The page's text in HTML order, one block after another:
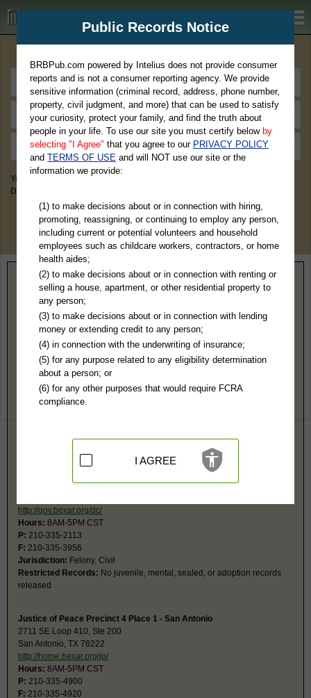
BRBPub.com
You May Discover Birth & Death, Property, Criminal & Traffic, Marriage &
Divorce Records, & More!
Home> Texas> Bexar County
Bexar County, TX Public Records
Probate Court #2 - San Antonio
100 Dolorosa, Ste 123
San Antonio, TX 78205
http://home.bexar.org/probate/
Hours:8AM-5PM CST
210-335-2670, 210-335-2678
District Court - Records Division
Paul Elizondo Tower, Basement
http://gov.bexar.org/dc/
Hours: 8AM-5PM CST
P: 210-335-2113
F: 210-335-3956
Jurisdiction: Felony, Civil
Restricted Records: No juvenile, mental, sealed, or adoption records
released
Justice of Peace Precinct 4 Place 1 - San Antonio
2711 SE Loop 410, Ste 200
San Antonio, TX 78222
http://home.bexar.org/jp/
Hours: 8AM-5PM CST
P: 210-335-4900
F: 210-335-4920
Public Records Notice
BRBPub.com powered by Intelius does not provide consumer
reports and is not a consumer reporting agency. We provide
sensitive information (criminal record, address, phone number,
property, civil judgment, and more) that can be used to satisfy
your curiosity, protect your family, and find the truth about
people in your life. To use our site you must certify below by
selecting "I Agree" that you agree to our PRIVACY POLICY
andTERMS OF USE and will NOT use our site or the
information we provide:
(1) to make decisions about or in connection with hiring,
promoting, reassigning, or continuing to employ any person,
including current or potential volunteers and household
employees such as childcare workers, contractors, or home
health aides;
(2) to make decisions about or in connection with renting or
selling a house, apartment, or other residential property to
any person;
(3) to make decisions about or in connection with lending
money or extending credit to any person;
(4) in connection with the underwriting of insurance;
(5) for any purpose related to any eligibility determination
about a person; or
(6) for any other purposes that would require FCRA
compliance.
I AGREE